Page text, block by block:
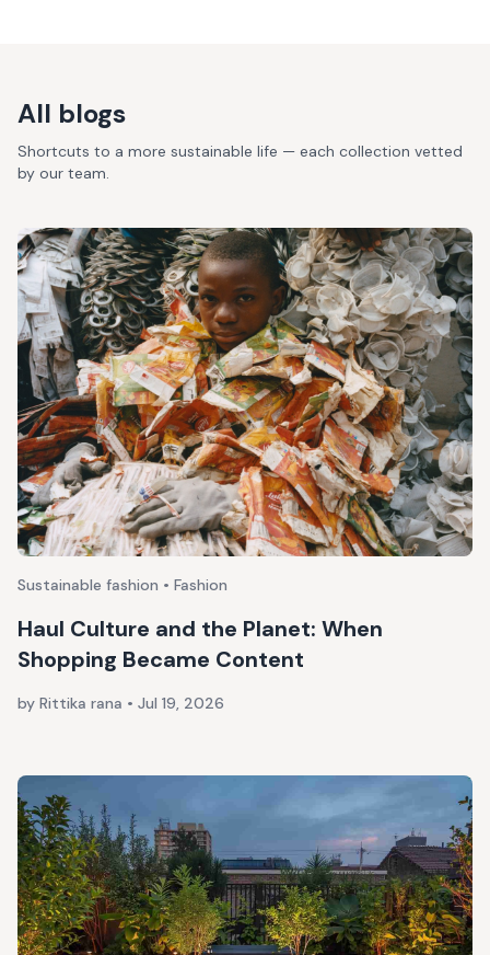
All blogs
Shortcuts to a more sustainable life — each collection vetted
by our team.
Sustainable fashion • Fashion
Haul Culture and the Planet: When
Shopping Became Content
by Rittika rana • Jul 19, 2026